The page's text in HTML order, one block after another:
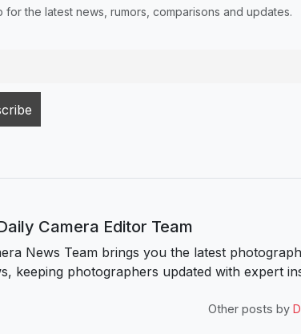
for the latest news, rumors, comparisons and updates.
Camera Editor Team
News Team brings you the latest
keeping photographers updated with expert
Other posts by